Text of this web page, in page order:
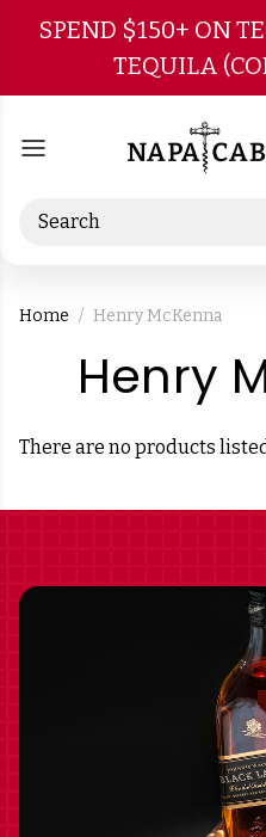
SPEND $150+ ON
TEQUILA
Search
Home Henry McKenna
Henry
There are no products